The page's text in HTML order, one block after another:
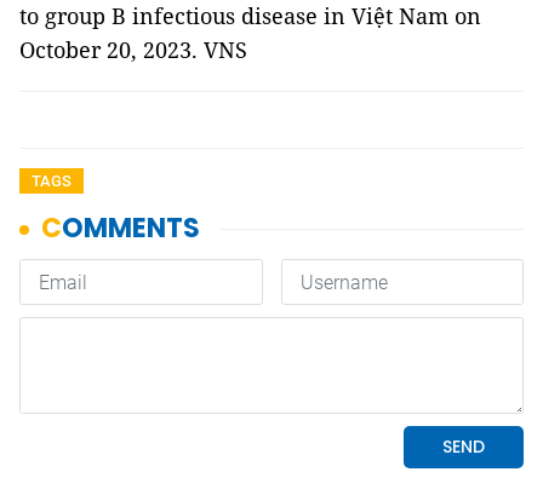
to group B infectious disease in Việt Nam on
October 20, 2023. VNS
TAGS